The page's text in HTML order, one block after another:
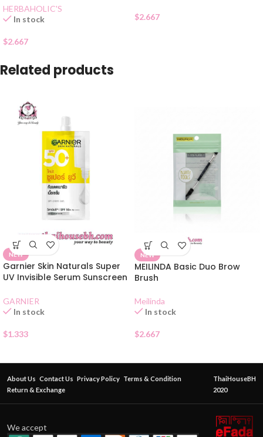
HERBAHOLIC'S
In stock
$2.667
$2.667
Related products
NEW
Garnier Skin Naturals Super
UV Invisible Serum Sunscreen
GARNIER
In stock
$1.333
NEW
MEILINDA Basic Duo Brow
Brush
Meilinda
In stock
$2.667
About Us Contact Us Privacy Policy Terms & Condition
Return & Exchange
ThaiHouseBH
2020
We accept